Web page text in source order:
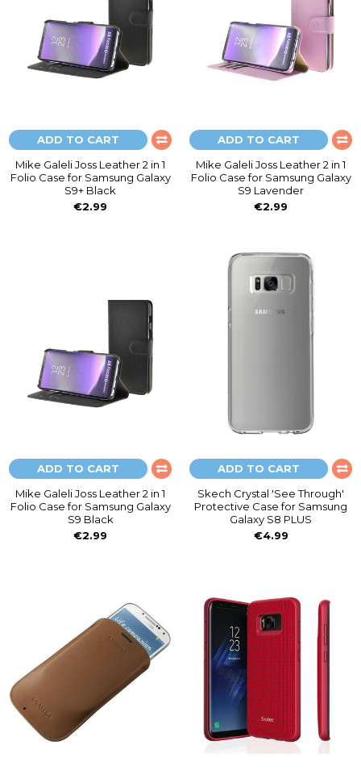
ADD TO CART
Mike Galeli Joss Leather 2 in 1
Folio Case for Samsung Galaxy
S9+ Black
€2.99
ADD TO CART
Mike Galeli Joss Leather 2 in 1
Folio Case for Samsung Galaxy
S9 Lavender
€2.99
ADD TO CART
Mike Galeli Joss Leather 2 in 1
Folio Case for Samsung Galaxy
S9 Black
€2.99
ADD TO CART
Skech Crystal 'See Through'
Protective Case for Samsung
Galaxy S8 PLUS
€4.99